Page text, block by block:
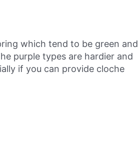
which tend to be green and
purple types are hardier and
if you can provide cloche